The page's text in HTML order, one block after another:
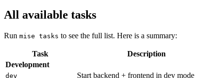
All available tasks
Run mise tasks to see the full list. Here is a summary:
Task
Description
Development
dev Start backend + frontend in dev mode